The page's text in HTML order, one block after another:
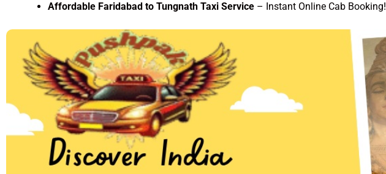
Affordable Faridabad to Tungnath Taxi Service – Instant Online Cab Booking!